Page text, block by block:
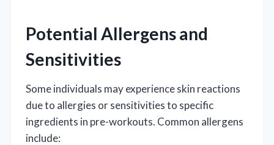
Potential Allergens and
Sensitivities
Some individuals may experience skin reactions
due to allergies or sensitivities to specific
ingredients in pre-workouts. Common allergens
include: